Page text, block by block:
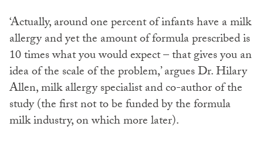
‘Actually, around one percent of infants have a milk
allergy and yet the amount of formula prescribed is
10 times what you would expect – that gives you an
idea of the scale of the problem,’ argues Dr. Hilary
Allen, milk allergy specialist and co-author of the
study (the first not to be funded by the formula
milk industry, on which more later).